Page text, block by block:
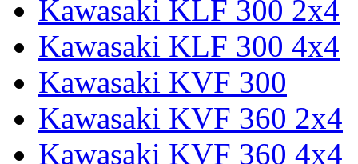
Kawasaki KLF 300 2x4
Kawasaki KLF 300 4x4
Kawasaki KVF 300
Kawasaki KVF 360 2x4
Kawasaki KVF 360 4x4